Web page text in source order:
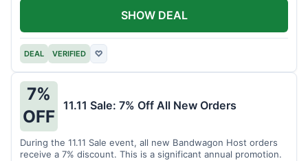
DEAL VERIFIED ♡
SHOW DEAL
7%
OFF
11.11 Sale: 7% Off All New Orders
During the 11.11 Sale event, all new Bandwagon Host orders
receive a 7% discount. This is a significant annual promotion.